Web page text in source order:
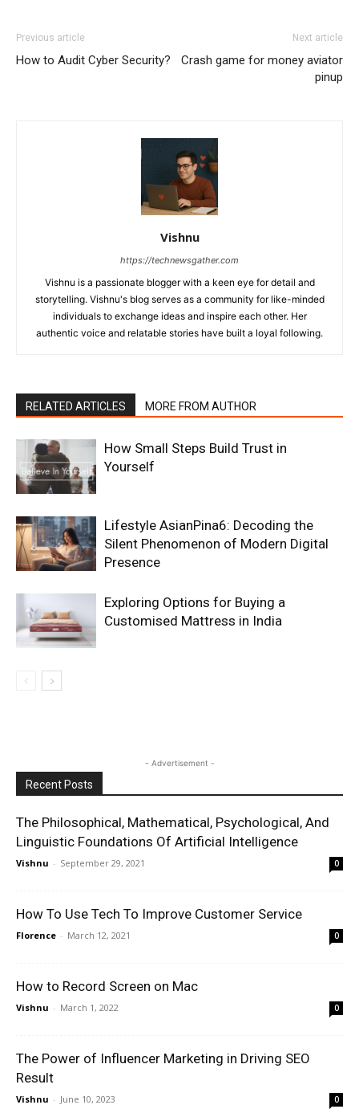
Previous article
How to Audit Cyber Security?
Next article
Crash game for money aviator
pinup
Vishnu
https://technewsgather.com
Vishnu is a passionate blogger with a keen eye for detail and
storytelling. Vishnu's blog serves as a community for like-minded
individuals to exchange ideas and inspire each other. Her
authentic voice and relatable stories have built a loyal following.
RELATED ARTICLES MORE FROM AUTHOR
How Small Steps Build Trust in
Yourself
Lifestyle AsianPina6: Decoding the
Silent Phenomenon of Modern Digital
Presence
Exploring Options for Buying a
Customised Mattress in India
- Advertisement -
Recent Posts
The Philosophical, Mathematical, Psychological, And
Linguistic Foundations Of Artificial Intelligence
Vishnu - September 29, 2021 0
How To Use Tech To Improve Customer Service
Florence - March 12, 2021 0
How to Record Screen on Mac
Vishnu - March 1, 2022 0
The Power of Influencer Marketing in Driving SEO
Result
Vishnu - June 10, 2023 0